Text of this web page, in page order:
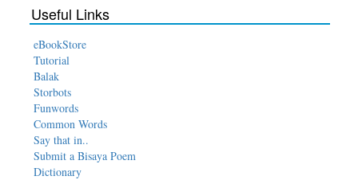
Useful Links
eBookStore
Tutorial
Balak
Storbots
Funwords
Common Words
Say that in..
Submit a Bisaya Poem
Dictionary